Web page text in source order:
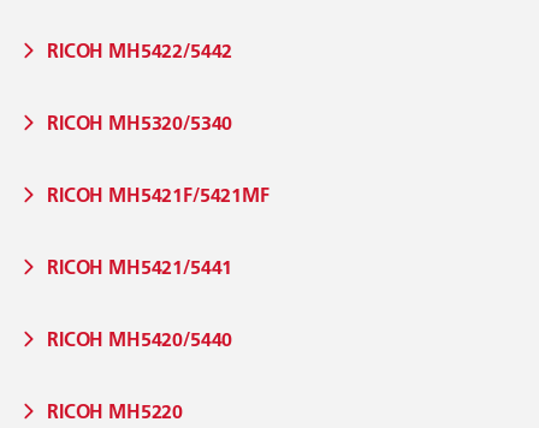
RICOH MH5422/5442
RICOH MH5320/5340
RICOH MH5421F/5421MF
RICOH MH5421/5441
RICOH MH5420/5440
RICOH MH5220